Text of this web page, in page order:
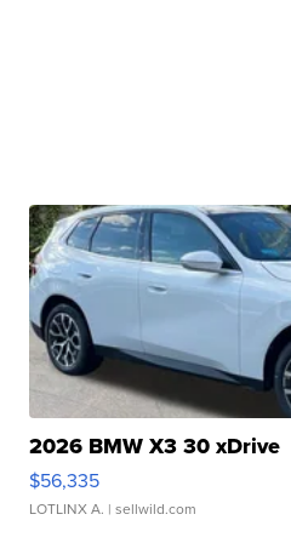
2026 BMW X3 30 xDrive
$56,335
LOTLINX A. | sellwild.com